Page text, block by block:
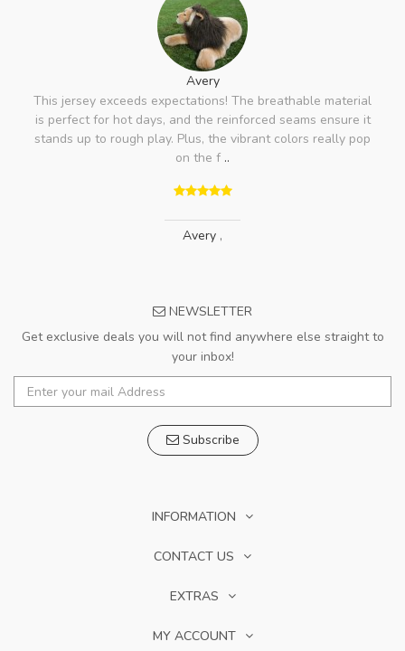
Avery
This jersey exceeds expectations! The breathable material
is perfect for hot days, and the reinforced seams ensure it
stands up to rough play. Plus, the vibrant colors really pop
on the f ..
Avery ,
NEWSLETTER
Get exclusive deals you will not find anywhere else straight to
your inbox!
Subscribe
INFORMATION
CONTACT US
EXTRAS
MY ACCOUNT